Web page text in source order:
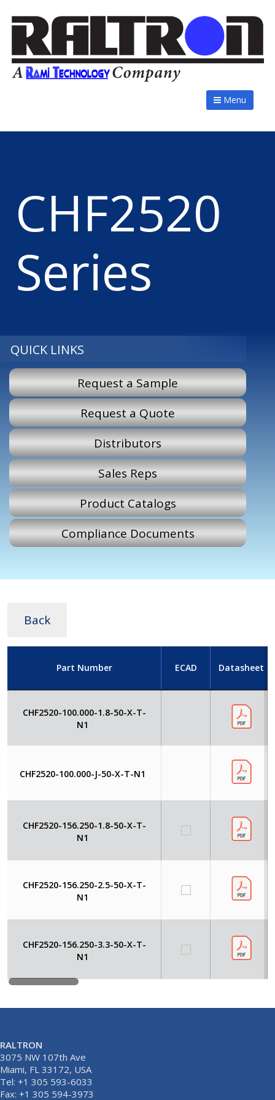
Menu
CHF2520
Series
QUICK LINKS
Request a Sample
Request a Quote
Distributors
Sales Reps
Product Catalogs
Compliance Documents
Back
Part Number ECAD Datasheet
CHF2520-100.000-1.8-50-X-T-
N1
CHF2520-100.000-J-50-X-T-N1
CHF2520-156.250-1.8-50-X-T-
N1
CHF2520-156.250-2.5-50-X-T-
N1
CHF2520-156.250-3.3-50-X-T-
N1
RALTRON
3075 NW 107th Ave
Miami, FL 33172, USA
Tel: +1 305 593-6033
Fax: +1 305 594-3973